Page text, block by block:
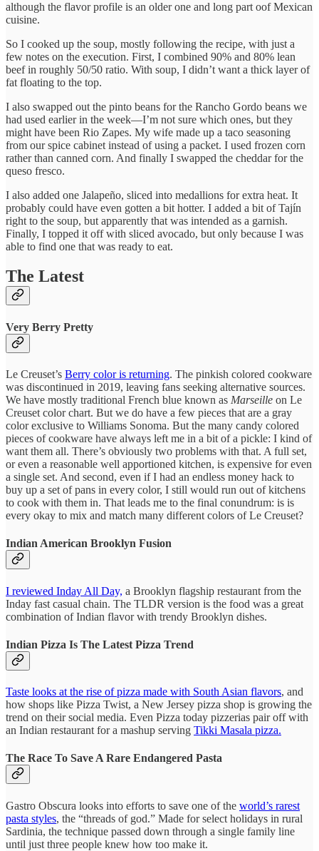
although the flavor profile is an older one and long part oof Mexican
cuisine.
So I cooked up the soup, mostly following the recipe, with just a
few notes on the execution. First, I combined 90% and 80% lean
beef in roughly 50/50 ratio. With soup, I didn’t want a thick layer of
fat floating to the top.
I also swapped out the pinto beans for the Rancho Gordo beans we
had used earlier in the week—I’m not sure which ones, but they
might have been Rio Zapes. My wife made up a taco seasoning
from our spice cabinet instead of using a packet. I used frozen corn
rather than canned corn. And finally I swapped the cheddar for the
queso fresco.
I also added one Jalapeño, sliced into medallions for extra heat. It
probably could have even gotten a bit hotter. I added a bit of Tajín
right to the soup, but apparently that was intended as a garnish.
Finally, I topped it off with sliced avocado, but only because I was
able to find one that was ready to eat.
The Latest
Very Berry Pretty
Le Creuset’s Berry color is returning. The pinkish colored cookware
was discontinued in 2019, leaving fans seeking alternative sources.
We have mostly traditional French blue known as Marseille on Le
Creuset color chart. But we do have a few pieces that are a gray
color exclusive to Williams Sonoma. But the many candy colored
pieces of cookware have always left me in a bit of a pickle: I kind of
want them all. There’s obviously two problems with that. A full set,
or even a reasonable well apportioned kitchen, is expensive for even
a single set. And second, even if I had an endless money hack to
buy up a set of pans in every color, I still would run out of kitchens
to cook with them in. That leads me to the final conundrum: is is
every okay to mix and match many different colors of Le Creuset?
Indian American Brooklyn Fusion
I reviewed Inday All Day, a Brooklyn flagship restaurant from the
Inday fast casual chain. The TLDR version is the food was a great
combination of Indian flavor with trendy Brooklyn dishes.
Indian Pizza Is The Latest Pizza Trend
Taste looks at the rise of pizza made with South Asian flavors, and
how shops like Pizza Twist, a New Jersey pizza shop is growing the
trend on their social media. Even Pizza today pizzerias pair off with
an Indian restaurant for a mashup serving Tikki Masala pizza.
The Race To Save A Rare Endangered Pasta
Gastro Obscura looks into efforts to save one of the world’s rarest
pasta styles, the “threads of god.” Made for select holidays in rural
Sardinia, the technique passed down through a single family line
until just three people knew how too make it.